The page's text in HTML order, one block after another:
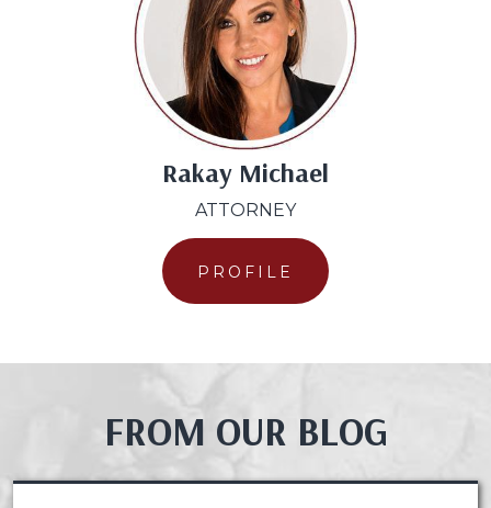
Rakay Michael
ATTORNEY
PROFILE
FROM OUR BLOG